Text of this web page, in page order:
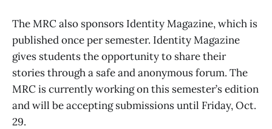
The MRC also sponsors Identity Magazine, which is
published once per semester. Identity Magazine
gives students the opportunity to share their
stories through a safe and anonymous forum. The
MRC is currently working on this semester’s edition
and will be accepting submissions until Friday, Oct.
29.